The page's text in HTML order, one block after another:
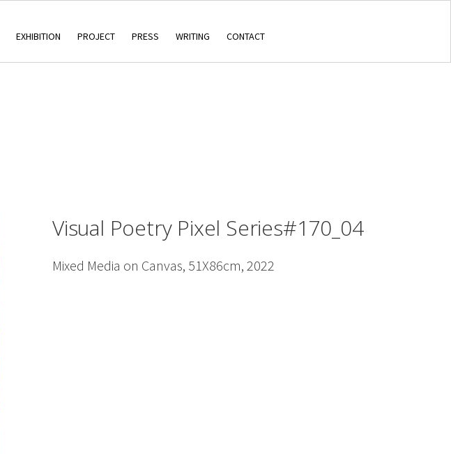
EXHIBITION PROJECT PRESS WRITING CONTACT
Visual Poetry Pixel Series#170_04
Mixed Media on Canvas, 51X86cm, 2022